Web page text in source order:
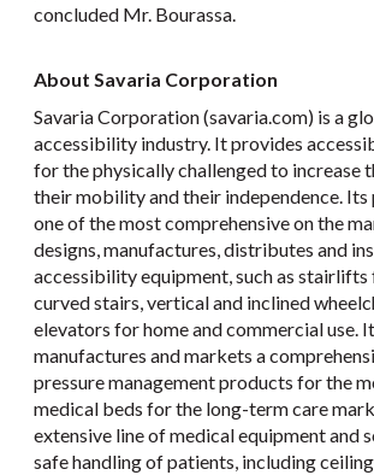
concluded Mr. Bourassa.
About Savaria Corporation
Savaria Corporation (savaria.com) is a
accessibility industry. It provides
for the physically challenged to increase
their mobility and their independence. Its
one of the most comprehensive on the
designs, manufactures, distributes and
accessibility equipment, such as
curved stairs, vertical and inclined
elevators for home and commercial use.
manufactures and markets a
pressure management products for the
medical beds for the long-term care
extensive line of medical equipment and
safe handling of patients, including